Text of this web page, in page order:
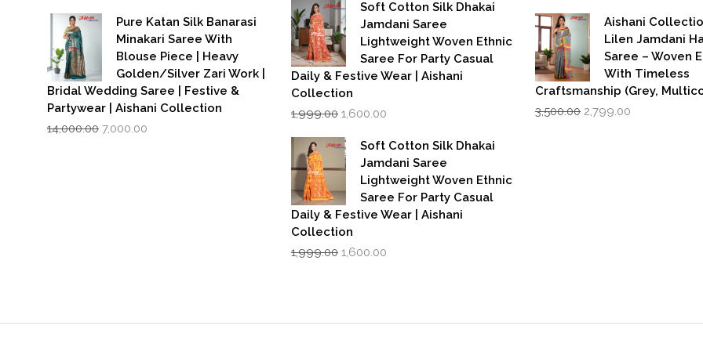
was:
₹3,500.00.
is:
₹2,799.00.
Pure Katan Silk Banarasi
Minakari Saree With
Blouse Piece | Heavy
Golden/Silver Zari Work |
Bridal Wedding Saree | Festive &
Partywear | Aishani Collection
14,000.00 Original
7,000.00
₹1,999.00. ₹1,600.00.
Soft Cotton Silk Dhakai
Jamdani Saree
Lightweight Woven Ethnic
Saree For Party Casual
Daily & Festive Wear | Aishani
Collection
1,999.00 Original
was:
₹1,999.00.
1,600.00
is:
₹1,600.00.
Soft Cotton Silk Dhakai
Jamdani Saree
Lightweight Woven Ethnic
Saree For Party Casual
Daily & Festive Wear | Aishani
Collection
1,999.00 Original
1,600.00
was:
₹599.00.
is:
Aishani
Lilen Jamdani
Saree – Woven
With Timeless
Craftsmanship (Grey,
3,500.00 Original
2,799.00